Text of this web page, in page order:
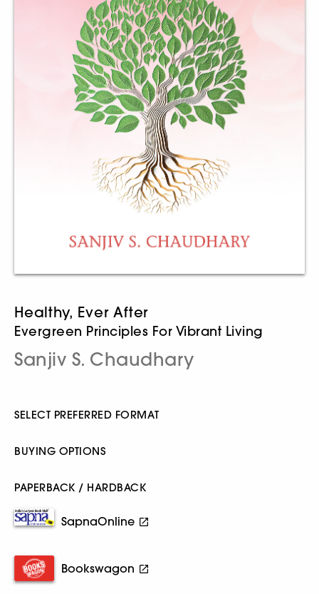
Healthy, Ever After
Evergreen Principles For Vibrant Living
Sanjiv S. Chaudhary
SELECT PREFERRED FORMAT
BUYING OPTIONS
PAPERBACK / HARDBACK
SapnaOnline
Bookswagon